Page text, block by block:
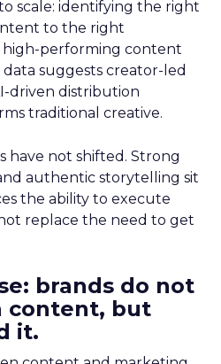
scale: identifying the right
to the right
high-performing content
suggests creator-led
driven distribution
traditional creative.
not shifted. Strong
authentic storytelling sit
the ability to execute
replace the need to get
brands do not
content, but
it.